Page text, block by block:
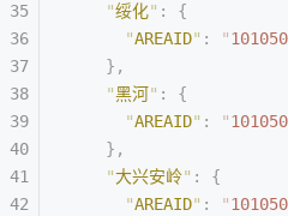
    "
绥化" :
{
      "
AREAID" : "
    },
    "
黑河" :
{
      "
AREAID" : "
    },
    "
大兴安岭" :
{
      "
AREAID" : "